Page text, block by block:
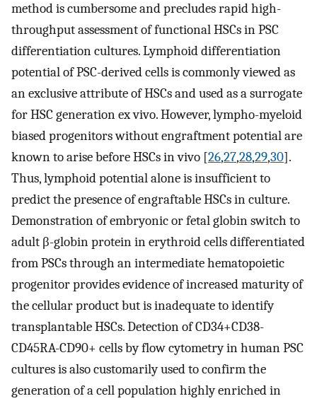
method is cumbersome and precludes rapid high-
throughput assessment of functional HSCs in PSC
differentiation cultures. Lymphoid differentiation
potential of PSC-derived cells is commonly viewed as
an exclusive attribute of HSCs and used as a surrogate
for HSC generation ex vivo. However, lympho-myeloid
biased progenitors without engraftment potential are
known to arise before HSCs in vivo [26,27,28,29,30].
Thus, lymphoid potential alone is insufficient to
predict the presence of engraftable HSCs in culture.
Demonstration of embryonic or fetal globin switch to
adult β-globin protein in erythroid cells differentiated
from PSCs through an intermediate hematopoietic
progenitor provides evidence of increased maturity of
the cellular product but is inadequate to identify
transplantable HSCs. Detection of CD34+CD38-
CD45RA-CD90+ cells by flow cytometry in human PSC
cultures is also customarily used to confirm the
generation of a cell population highly enriched in